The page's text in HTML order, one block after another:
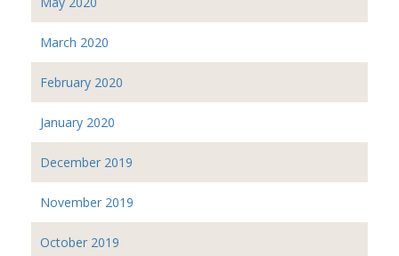
March 2020
February 2020
January 2020
December 2019
November 2019
October 2019